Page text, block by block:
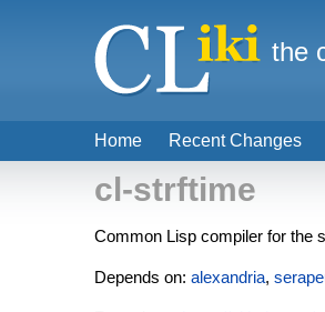
cl-strftime
Common Lisp compiler for the
Depends on: alexandria,
Home Recent Changes
the